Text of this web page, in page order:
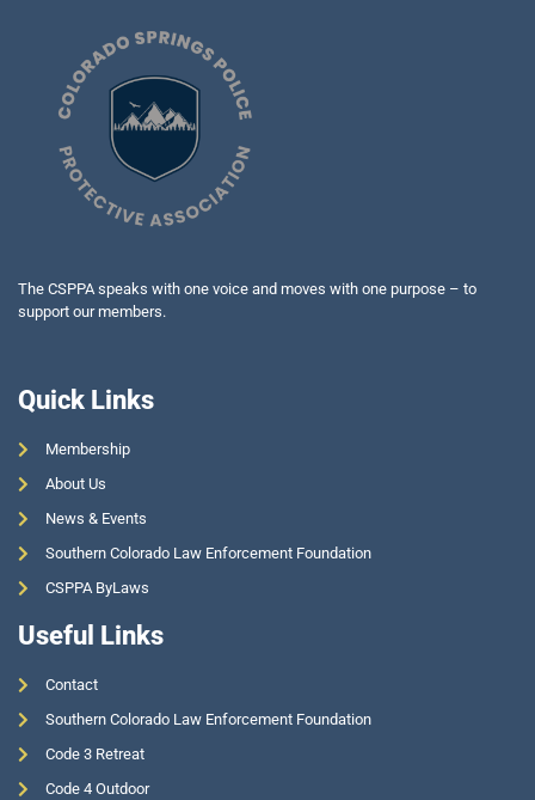
The CSPPA speaks with one voice and moves with one purpose – to
support our members.
Quick Links
Membership
About Us
News & Events
Southern Colorado Law Enforcement Foundation
CSPPA ByLaws
Useful Links
Contact
Southern Colorado Law Enforcement Foundation
Code 3 Retreat
Code 4 Outdoor